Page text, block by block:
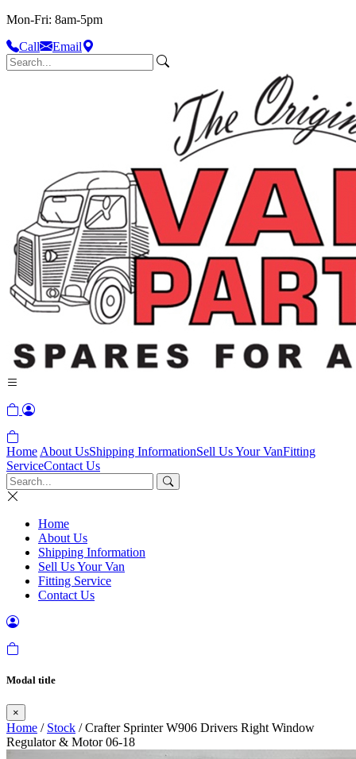
Mon-Fri: 8am-5pm
Call
Email
Home About UsShipping InformationSell Us Your VanFitting
ServiceContact Us
Home
About Us
Shipping Information
Sell Us Your Van
Fitting Service
Contact Us
Modal title
×
Home / Stock / Crafter Sprinter W906 Drivers Right Window
Regulator & Motor 06-18